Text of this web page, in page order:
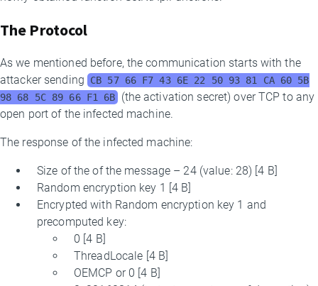
The Protocol
As we mentioned before, the communication starts with the
attacker sending CB 57 66 F7 43 6E 22 50 93 81 CA 60 5B
98 68 5C 89 66 F1 6B
(the activation secret) over TCP to any
open port of the infected machine.
The response of the infected machine:
Size of the of the message – 24 (value: 28) [4 B]
Random encryption key 1 [4 B]
Encrypted with Random encryption key 1 and
precomputed key:
0 [4 B]
ThreadLocale [4 B]
OEMCP or 0 [4 B]